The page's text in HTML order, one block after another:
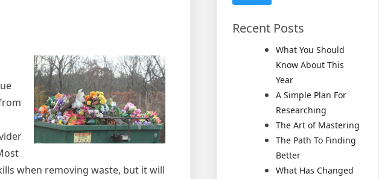
when removing waste, but it will
Recent Posts
What You Should
Know About This
Year
A Simple Plan For
Researching
The Art of Mastering
The Path To Finding
Better
What Has Changed